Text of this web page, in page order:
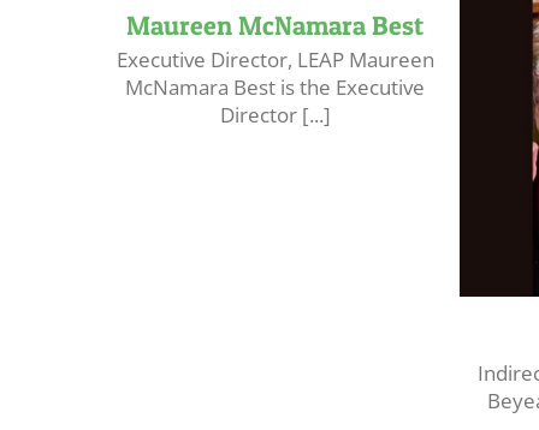
Maureen McNamara Best
Executive Director, LEAP Maureen
McNamara Best is the Executive
Director [...]